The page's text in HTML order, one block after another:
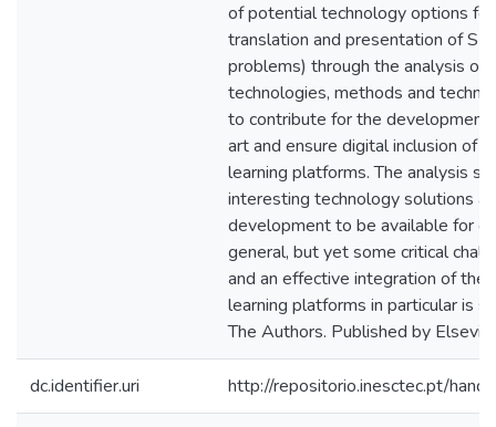
of potential technology options
translation and presentation of SL
problems) through the analysis of
technologies, methods and
to contribute for the
art and ensure digital inclusion of
learning platforms. The analysis
interesting technology solutions
development to be available for
general, but yet some critical
and an effective integration of
learning platforms in particular is
The Authors. Published by
dc.identifier.uri http://repositorio.inesctec.pt/